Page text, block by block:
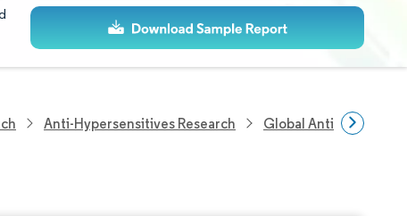
Anti-Hypersensitives Research Global Anti-